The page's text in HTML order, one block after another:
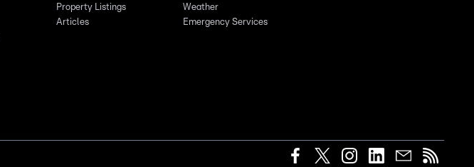
Property Listings
Articles
Weather
Emergency Services